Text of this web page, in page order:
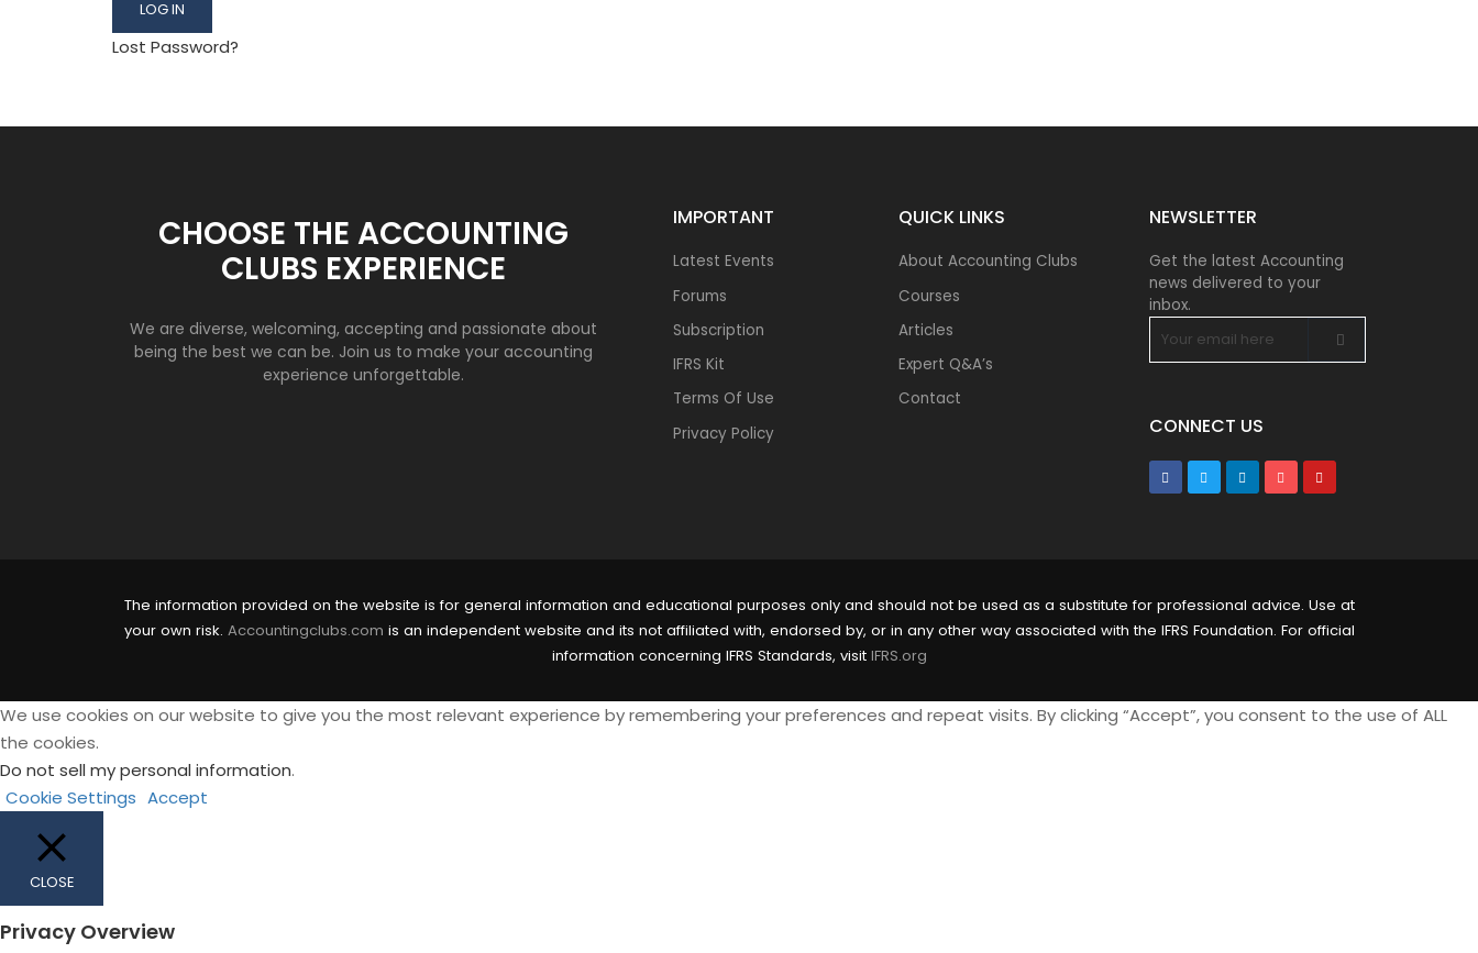
Lost Password?
CHOOSE THE ACCOUNTING
CLUBS EXPERIENCE
We are diverse, welcoming, accepting and passionate about
being the best we can be. Join us to make your accounting
experience unforgettable.
IMPORTANT
Latest Events
Forums
Subscription
IFRS Kit
Terms Of Use
Privacy Policy
QUICK LINKS
About Accounting Clubs
Courses
Articles
Expert Q&A’s
Contact
NEWSLETTER​
Get the latest Accounting
news delivered to your
inbox.
CONNECT US
The information provided on the website is for general information and educational purposes only and should not be used as a substitute for professional advice. Use at
your own risk. Accountingclubs.com is an independent website and its not affiliated with, endorsed by, or in any other way associated with the IFRS Foundation. For official
information concerning IFRS Standards, visit IFRS.org
We use cookies on our website to give you the most relevant experience by remembering your preferences and repeat visits. By clicking “Accept”, you consent to the use of ALL
the cookies.
Do not sell my personal information.
Cookie Settings Accept
CLOSE
Privacy Overview